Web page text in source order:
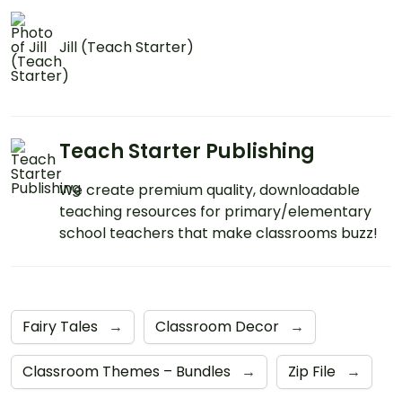
Jill (Teach Starter)
Teach Starter Publishing
We create premium quality, downloadable
teaching resources for primary/elementary
school teachers that make classrooms buzz!
Fairy Tales → Classroom Decor →
Classroom Themes – Bundles → Zip File →